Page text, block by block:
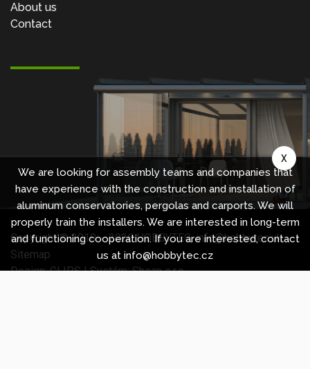
About us
Contact
Copyright © 2010 -2026HOBBYTEC,info@hobbytec.uk,
Sitemap
Design:GLIPS| Systém:Shean s.r.o.
We are looking for assembly teams and companies that
have experience with the construction and installation of
aluminum conservatories, pergolas and carports. We will
properly train the installers. We are interested in long-term
and functioning cooperation. If you are interested, contact
us at info@hobbytec.cz
X